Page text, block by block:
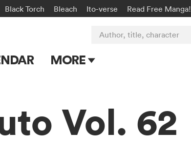
Black Torch Bleach Ito-verse Read Free Manga!
MORE
Events
Author, title, character
Vol. 62